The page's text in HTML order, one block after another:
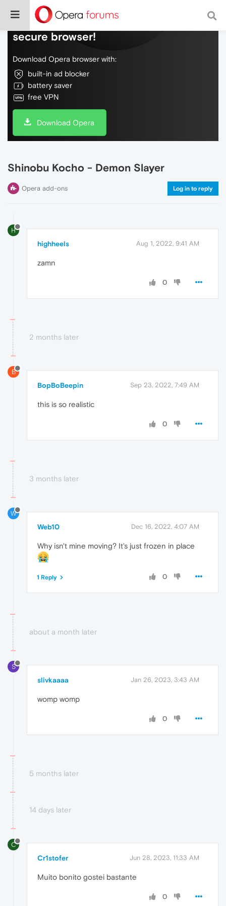
Do more on the web, with a fast and
secure browser!
Download Opera browser with:
built-in ad blocker
battery saver
free VPN
Download Opera
Shinobu Kocho - Demon Slayer
Opera add-ons Log in to reply
H
highheels Aug 1, 2022, 9:41 AM
zamn
0
2 months later
B
BopBoBeepin Sep 23, 2022, 7:49 AM
this is so realistic
0
3 months later
W
Web10 Dec 16, 2022, 4:07 AM
Why isn't mine moving? It's just frozen in place
0
1 Reply
about a month later
S
slivkaaaa Jan 26, 2023, 3:43 AM
womp womp
0
5 months later
14 days later
C
Cr1stofer Jun 28, 2023, 11:33 AM
Muito bonito gostei bastante
0